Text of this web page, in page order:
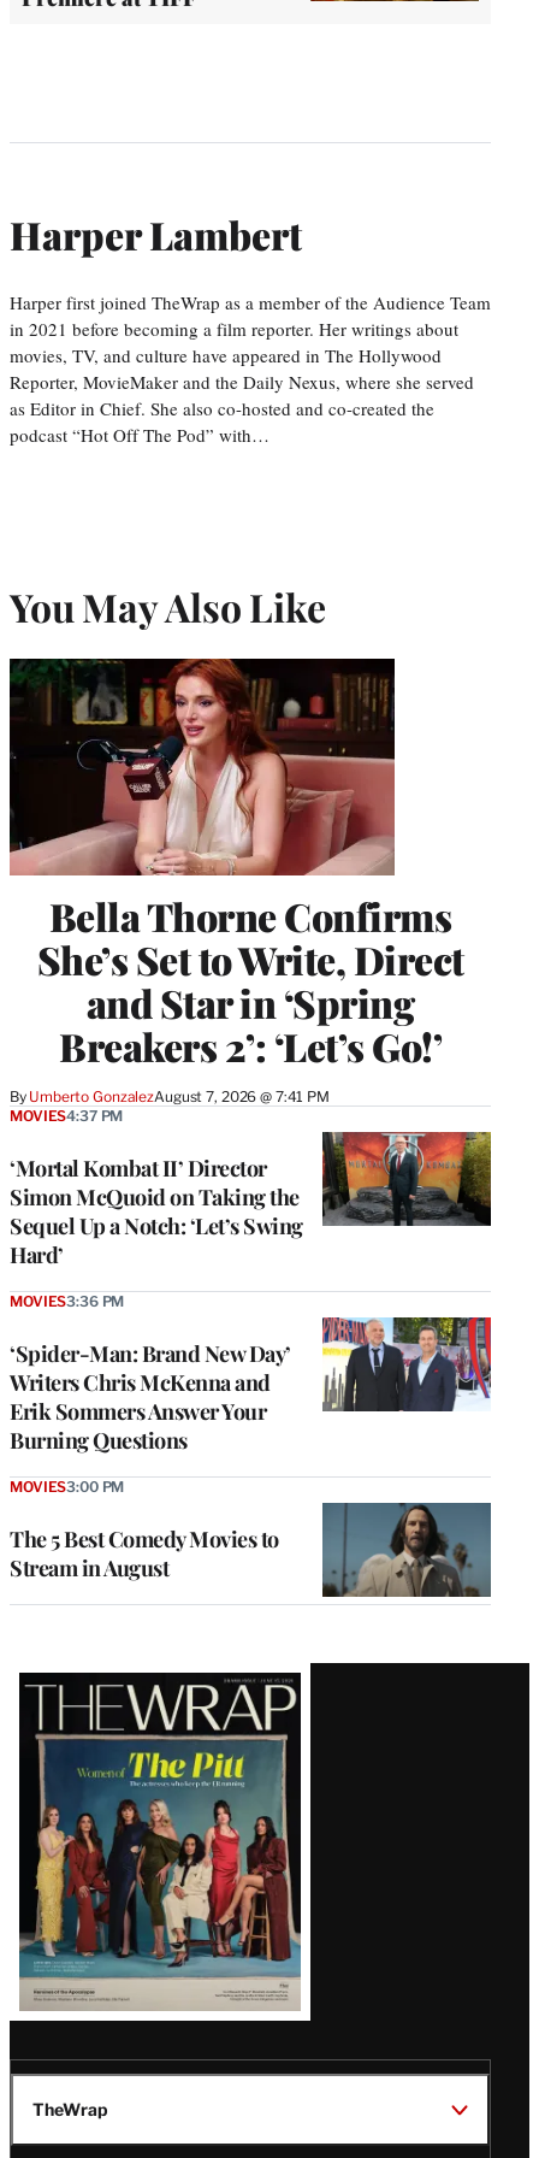
Harper Lambert
Harper first joined TheWrap as a member of the Audience Team
in 2021 before becoming a film reporter. Her writings about
movies, TV, and culture have appeared in The Hollywood
Reporter, MovieMaker and the Daily Nexus, where she served
as Editor in Chief. She also co-hosted and co-created the
podcast “Hot Off The Pod” with…
You May Also Like
Bella Thorne Confirms
She’s Set to Write, Direct
and Star in ‘Spring
Breakers 2’: ‘Let’s Go!’
By Umberto GonzalezAugust 7, 2026 @ 7:41 PM
‘Mortal Kombat II’ Director
Simon McQuoid on Taking the
Sequel Up a Notch: ‘Let’s Swing
Hard’
MOVIES4:37 PM
‘Spider-Man: Brand New Day’
Writers Chris McKenna and
Erik Sommers Answer Your
Burning Questions
MOVIES3:36 PM
The 5 Best Comedy Movies to
Stream in August
MOVIES3:00 PM
Latest
Magazine
Issue
TheWrap